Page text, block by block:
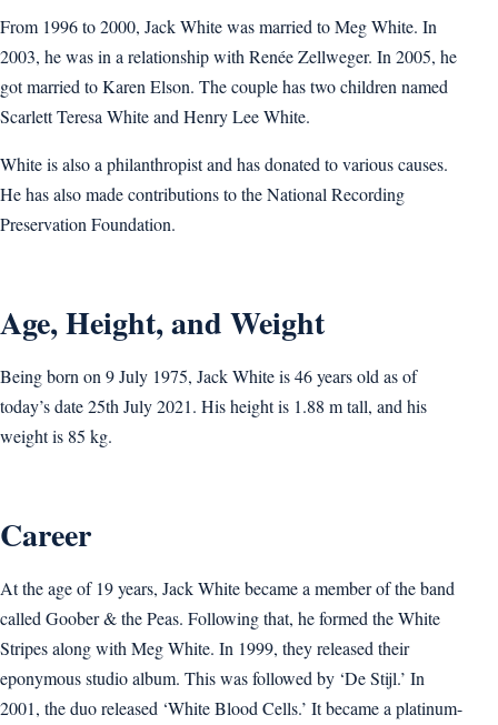
From 1996 to 2000, Jack White was married to Meg White. In
2003, he was in a relationship with Renée Zellweger. In 2005, he
got married to Karen Elson. The couple has two children named
Scarlett Teresa White and Henry Lee White.
White is also a philanthropist and has donated to various causes.
He has also made contributions to the National Recording
Preservation Foundation.
Age, Height, and Weight
Being born on 9 July 1975, Jack White is 46 years old as of
today’s date 25th July 2021. His height is 1.88 m tall, and his
weight is 85 kg.
Career
At the age of 19 years, Jack White became a member of the band
called Goober & the Peas. Following that, he formed the White
Stripes along with Meg White. In 1999, they released their
eponymous studio album. This was followed by ‘De Stijl.’ In
2001, the duo released ‘White Blood Cells.’ It became a platinum-